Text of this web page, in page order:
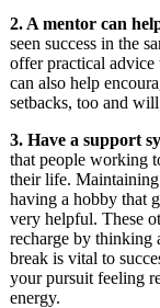
2. A mentor can
seen success in the
offer practical advice
can also help
setbacks, too and
3. Have a support
that people working
their life.
having a hobby that
very helpful. These
recharge by thinking
break is vital to
your pursuit feeling
energy.